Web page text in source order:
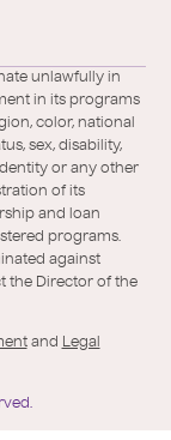
unlawfully in
in its programs
color, national
sex, disability,
or any other
of its
and loan
programs.
against
the Director of the
and Legal